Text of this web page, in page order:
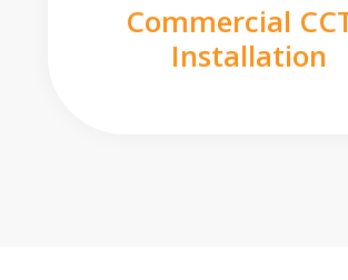
Commercial
Installation